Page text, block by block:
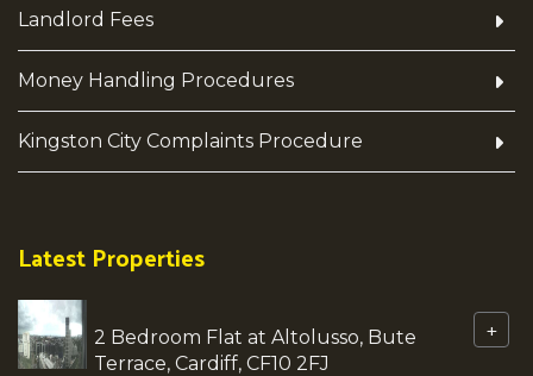
Landlord Fees
Money Handling Procedures
Kingston City Complaints Procedure
Latest Properties
2 Bedroom Flat at Altolusso, Bute
Terrace, Cardiff, CF10 2FJ
+